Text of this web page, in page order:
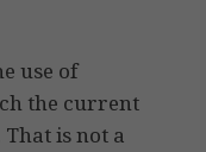
use of
the current
is not a